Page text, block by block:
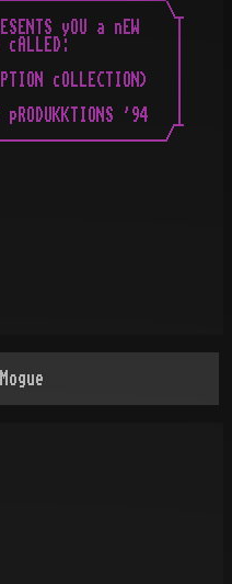
\_
yOU a nEW    |
cALLED:            |
cOLLECTION)   |
'94   |
Mogue